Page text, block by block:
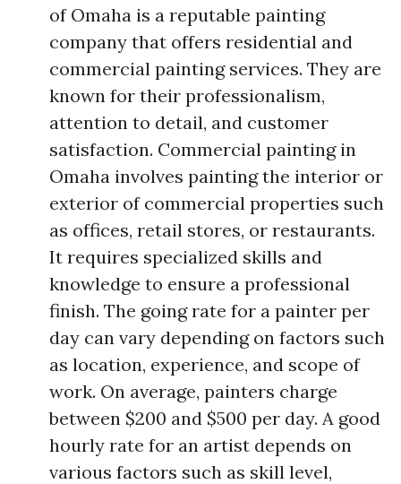
of Omaha is a reputable painting
company that offers residential and
commercial painting services. They are
known for their professionalism,
attention to detail, and customer
satisfaction. Commercial painting in
Omaha involves painting the interior or
exterior of commercial properties such
as offices, retail stores, or restaurants.
It requires specialized skills and
knowledge to ensure a professional
finish. The going rate for a painter per
day can vary depending on factors such
as location, experience, and scope of
work. On average, painters charge
between $200 and $500 per day. A good
hourly rate for an artist depends on
various factors such as skill level,